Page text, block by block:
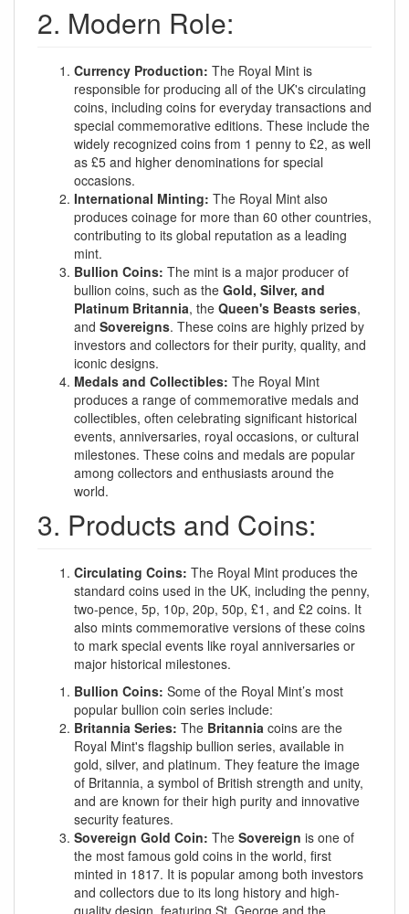
2. Modern Role:
Currency Production: The Royal Mint is
responsible for producing all of the UK's circulating
coins, including coins for everyday transactions and
special commemorative editions. These include the
widely recognized coins from 1 penny to £2, as well
as £5 and higher denominations for special
occasions.
International Minting: The Royal Mint also
produces coinage for more than 60 other countries,
contributing to its global reputation as a leading
mint.
Bullion Coins: The mint is a major producer of
bullion coins, such as the Gold, Silver, and
Platinum Britannia, the Queen's Beasts series,
and Sovereigns. These coins are highly prized by
investors and collectors for their purity, quality, and
iconic designs.
Medals and Collectibles: The Royal Mint
produces a range of commemorative medals and
collectibles, often celebrating significant historical
events, anniversaries, royal occasions, or cultural
milestones. These coins and medals are popular
among collectors and enthusiasts around the
world.
3. Products and Coins:
Circulating Coins: The Royal Mint produces the
standard coins used in the UK, including the penny,
two-pence, 5p, 10p, 20p, 50p, £1, and £2 coins. It
also mints commemorative versions of these coins
to mark special events like royal anniversaries or
major historical milestones.
Bullion Coins: Some of the Royal Mint’s most
popular bullion coin series include:
Britannia Series: The Britannia coins are the
Royal Mint's flagship bullion series, available in
gold, silver, and platinum. They feature the image
of Britannia, a symbol of British strength and unity,
and are known for their high purity and innovative
security features.
Sovereign Gold Coin: The Sovereign is one of
the most famous gold coins in the world, first
minted in 1817. It is popular among both investors
and collectors due to its long history and high-